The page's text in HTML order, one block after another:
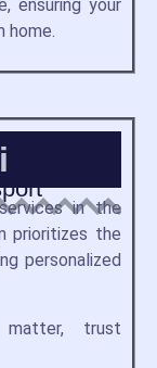
ensuring your
home.
in the
prioritizes the
personalized
matter, trust